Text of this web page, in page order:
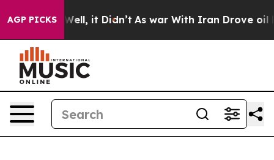
AGP PICKS
Well, it Didn’t As war With Iran Drove oil Prices